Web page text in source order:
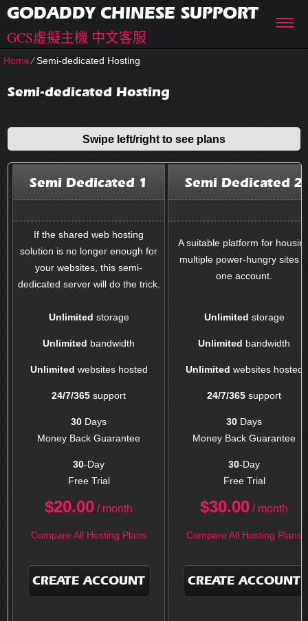
GODADDY CHINESE SUPPORT
GCS虛擬主機 中文客服
Home⁄Semi-dedicated Hosting
Semi-dedicated Hosting
Swipe left/right to see plans
Semi Dedicated 1 Semi Dedicated 2
If the shared web hosting
solution is no longer enough for
your websites, this semi-
dedicated server will do the trick.
A suitable platform for
multiple power-hungry sites
one account.
Unlimited storage Unlimited storage
Unlimited bandwidth Unlimited bandwidth
Unlimited websites hosted Unlimited websites hosted
24/7/365 support 24/7/365 support
30 Days
Money Back Guarantee
30 Days
Money Back Guarantee
30-Day
Free Trial
30-Day
Free Trial
$20.00 / month $30.00 / month
Compare All Hosting Plans Compare All Hosting Plans
CREATE ACCOUNT CREATE ACCOUNT